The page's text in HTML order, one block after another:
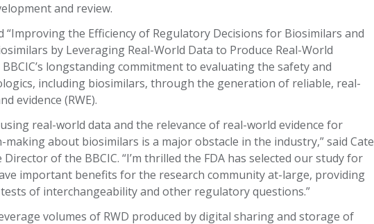
and review.
“Improving the Efficiency of Regulatory Decisions for Biosimilars and
by Leveraging Real-World Data to Produce Real-World
BBCIC’s longstanding commitment to evaluating the safety and
including biosimilars, through the generation of reliable, real-
evidence (RWE).
using real-world data and the relevance of real-world evidence for
making about biosimilars is a major obstacle in the industry,” said Cate
Director of the BBCIC. “I’m thrilled the FDA has selected our study for
important benefits for the research community at-large, providing
tests of interchangeability and other regulatory questions.”
leverage volumes of RWD produced by digital sharing and storage of